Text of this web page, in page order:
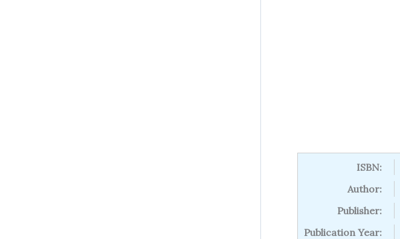
ISBN:
Author:
Publisher:
Publication Year: